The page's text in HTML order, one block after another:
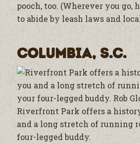
pooch, too. (Wherever you go,
to abide by leash laws and
Columbia, S.C.
Riverfront Park offers a
and a long stretch of running
four-legged buddy.